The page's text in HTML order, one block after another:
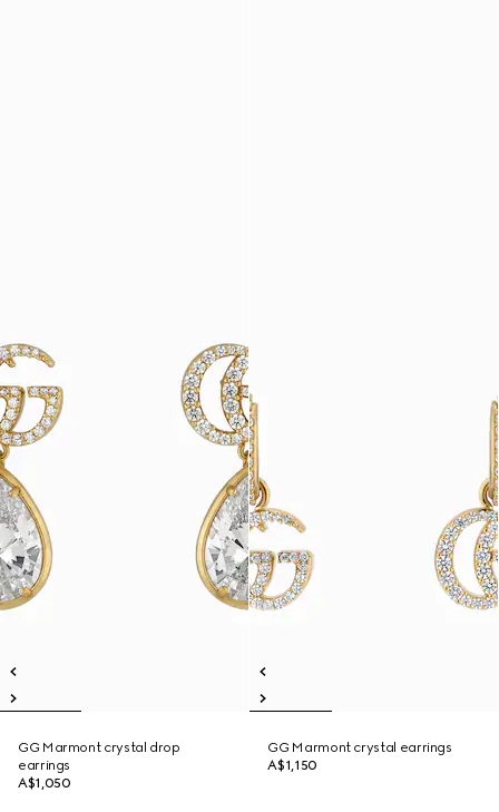
GG Marmont crystal drop
earrings
A$1,050
GG Marmont crystal earrings
A$1,150